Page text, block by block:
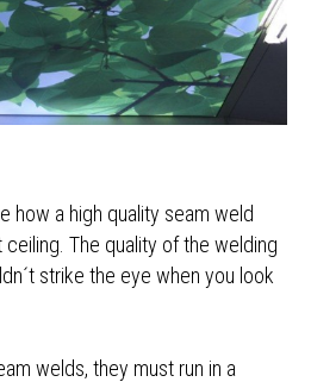
how a high quality seam weld
ceiling. The quality of the welding
strike the eye when you look
welds, they must run in a